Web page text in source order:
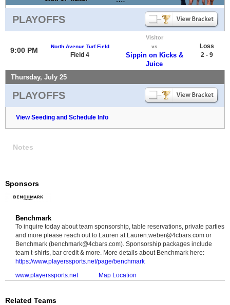
PLAYOFFS
9:00 PM North Avenue Turf Field
Field 4
Visitor
vs
Sippin on Kicks &
Juice
Loss
2 - 9
Thursday, July 25
PLAYOFFS
View Seeding and Schedule Info
Notes
Sponsors
Benchmark
To inquire today about team sponsorship, table reservations, private parties
and more please reach out to Lauren at Lauren.weber@4cbars.com or
Benchmark (benchmark@4cbars.com). Sponsorship packages include
team t-shirts, bar credit & more. More details about Benchmark here:
https://www.playerssports.net/page/benchmark
www.playerssports.net
Map Location
Related Teams